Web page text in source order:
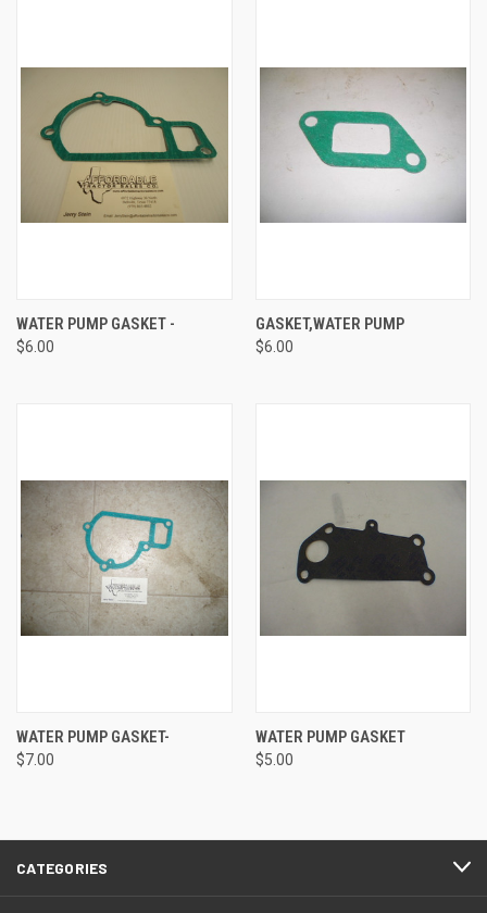
WATER PUMP GASKET -
$6.00
GASKET,WATER PUMP
$6.00
WATER PUMP GASKET-
$7.00
WATER PUMP GASKET
$5.00
CATEGORIES